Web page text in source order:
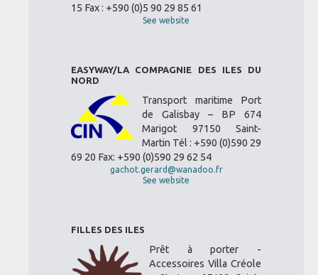
15 Fax : +590 (0)5 90 29 85 61
See website
EASYWAY/LA COMPAGNIE DES ILES DU
NORD
Transport maritime Port
de Galisbay – BP 674
Marigot 97150 Saint-
Martin Tél : +590 (0)590 29
69 20 Fax: +590 (0)590 29 62 54
gachot.gerard@wanadoo.fr
See website
FILLES DES ILES
Prêt à porter -
Accessoires Villa Créole